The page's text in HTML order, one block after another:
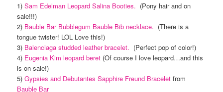
1)Sam Edelman Leopard Salina Booties. (Pony hair and on
sale!!!)
2) Bauble Bar Bubblegum Bauble Bib necklace. (There is a
tongue twister! LOL Love this!)
3) Balenciaga studded leather bracelet. (Perfect pop of color!)
4) Eugenia Kim leopard beret (Of course I love leopard…and this
is on sale!)
5)Gypsies and Debutantes Sapphire Freund Bracelet from
Bauble Bar